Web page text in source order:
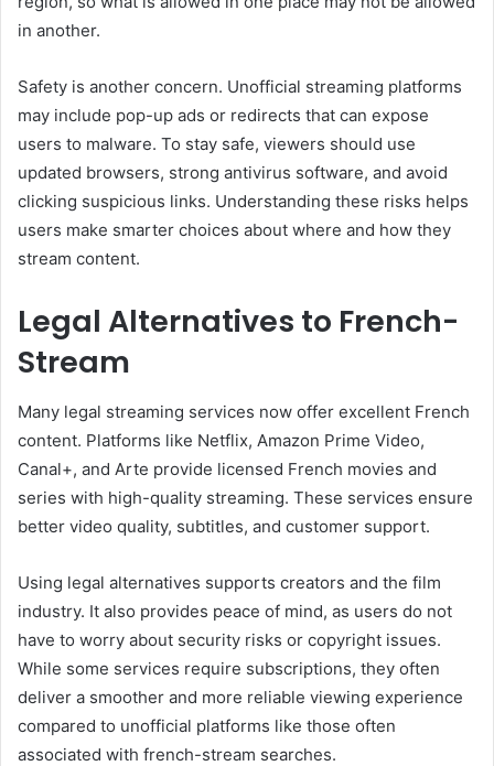
in another.
Safety is another concern. Unofficial streaming platforms
may include pop-up ads or redirects that can expose
users to malware. To stay safe, viewers should use
updated browsers, strong antivirus software, and avoid
clicking suspicious links. Understanding these risks helps
users make smarter choices about where and how they
stream content.
Legal Alternatives to French-
Stream
Many legal streaming services now offer excellent French
content. Platforms like Netflix, Amazon Prime Video,
Canal+, and Arte provide licensed French movies and
series with high-quality streaming. These services ensure
better video quality, subtitles, and customer support.
Using legal alternatives supports creators and the film
industry. It also provides peace of mind, as users do not
have to worry about security risks or copyright issues.
While some services require subscriptions, they often
deliver a smoother and more reliable viewing experience
compared to unofficial platforms like those often
associated with french-stream searches.